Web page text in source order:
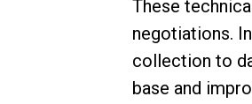
These
negotiations.
collection to
base and